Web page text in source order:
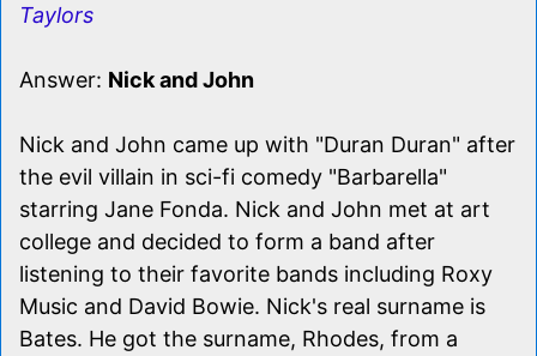
Taylors
Answer: Nick and John
Nick and John came up with "Duran Duran" after
the evil villain in sci-fi comedy "Barbarella"
starring Jane Fonda. Nick and John met at art
college and decided to form a band after
listening to their favorite bands including Roxy
Music and David Bowie. Nick's real surname is
Bates. He got the surname, Rhodes, from a